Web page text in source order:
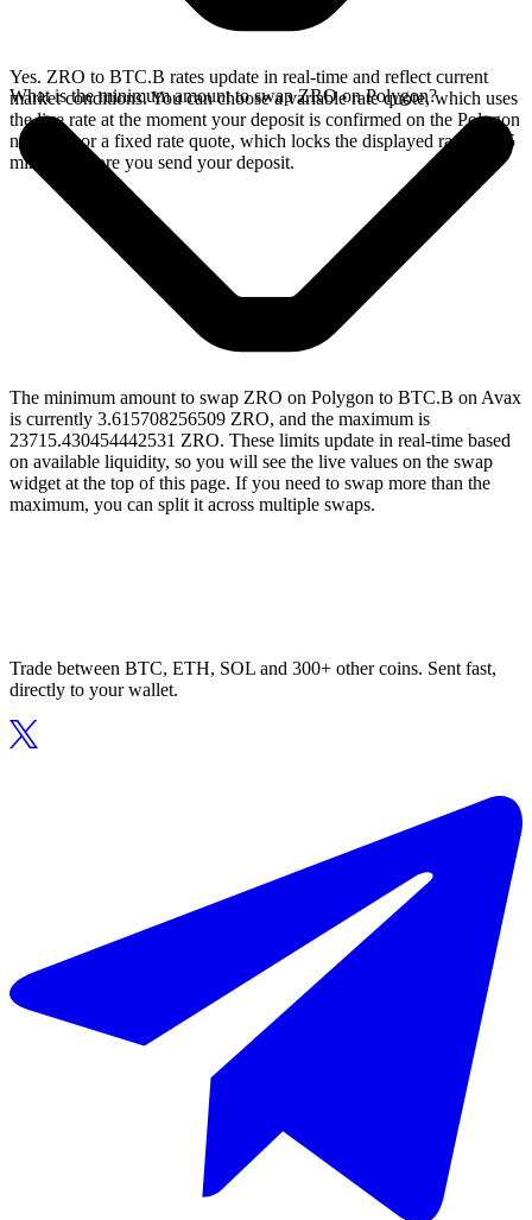
Yes. ZRO to BTC.B rates update in real-time and reflect current
market conditions. You can choose a variable rate quote, which uses
the live rate at the moment your deposit is confirmed on the Polygon
network, or a fixed rate quote, which locks the displayed rate for 15
minutes before you send your deposit.
What is the minimum amount to swap ZRO on Polygon?
The minimum amount to swap ZRO on Polygon to BTC.B on Avax
is currently 3.615708256509 ZRO, and the maximum is
23715.430454442531 ZRO. These limits update in real-time based
on available liquidity, so you will see the live values on the swap
widget at the top of this page. If you need to swap more than the
maximum, you can split it across multiple swaps.
Trade between BTC, ETH, SOL and 300+ other coins. Sent fast,
directly to your wallet.